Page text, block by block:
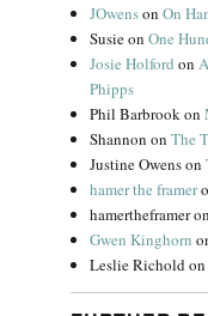
JOwensonOn
SusieonOne
Josie Holford on
Phipps
Phil Barbrookon
Shannon onThe
Justine Owenson
hamer the framer
hamertheframer
Gwen Kinghorn
Leslie Richold